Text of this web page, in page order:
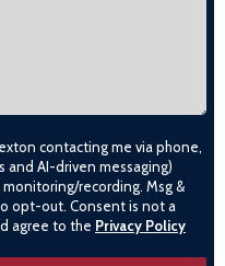
contacting me via phone,
and AI-driven messaging)
recording. Msg &
opt-out. Consent is not a
agree to the Privacy Policy